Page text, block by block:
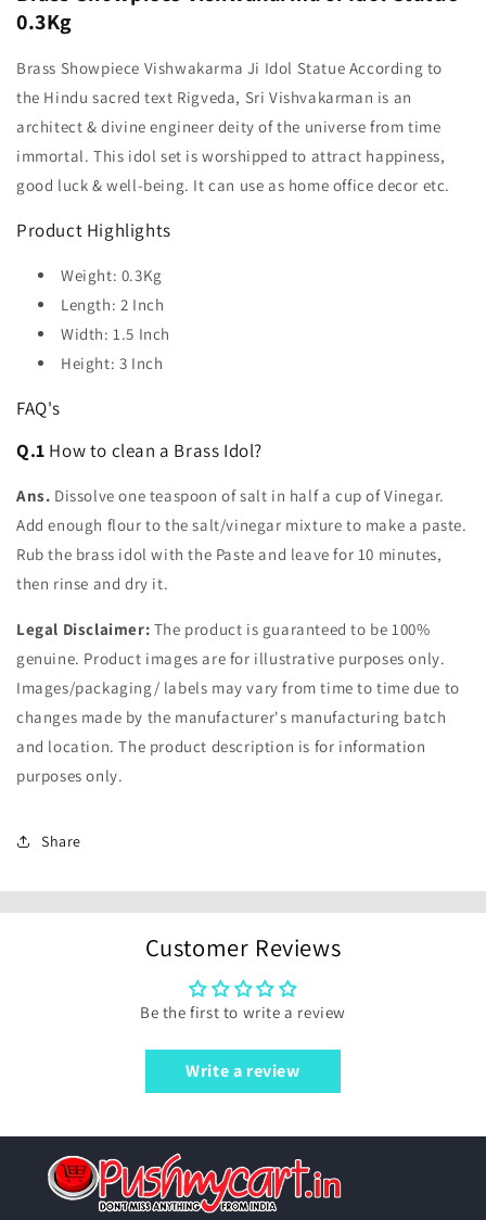
0.3Kg
Brass Showpiece Vishwakarma Ji Idol Statue According to
the Hindu sacred text Rigveda, Sri Vishvakarman is an
architect & divine engineer deity of the universe from time
immortal. This idol set is worshipped to attract happiness,
good luck & well-being. It can use as home office decor etc.
Product Highlights
Weight: 0.3Kg
Length: 2 Inch
Width: 1.5 Inch
Height: 3 Inch
FAQ's
Q.1 How to clean a Brass Idol?
Ans. Dissolve one teaspoon of salt in half a cup of Vinegar.
Add enough flour to the salt/vinegar mixture to make a paste.
Rub the brass idol with the Paste and leave for 10 minutes,
then rinse and dry it.
Legal Disclaimer: The product is guaranteed to be 100%
genuine. Product images are for illustrative purposes only.
Images/packaging/ labels may vary from time to time due to
changes made by the manufacturer's manufacturing batch
and location. The product description is for information
purposes only.
Share
Customer Reviews
Be the first to write a review
Write a review